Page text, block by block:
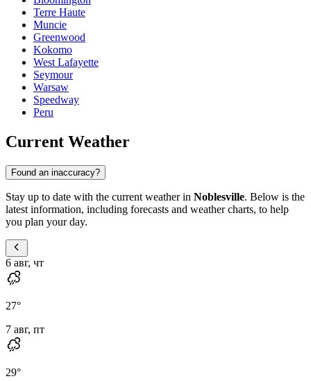
Terre Haute
Muncie
Greenwood
Kokomo
West Lafayette
Seymour
Warsaw
Speedway
Peru
Current Weather
Found an inaccuracy?
Stay up to date with the current weather in Noblesville. Below is the
latest information, including forecasts and weather charts, to help
you plan your day.
6 авг, чт
27°
7 авг, пт
29°